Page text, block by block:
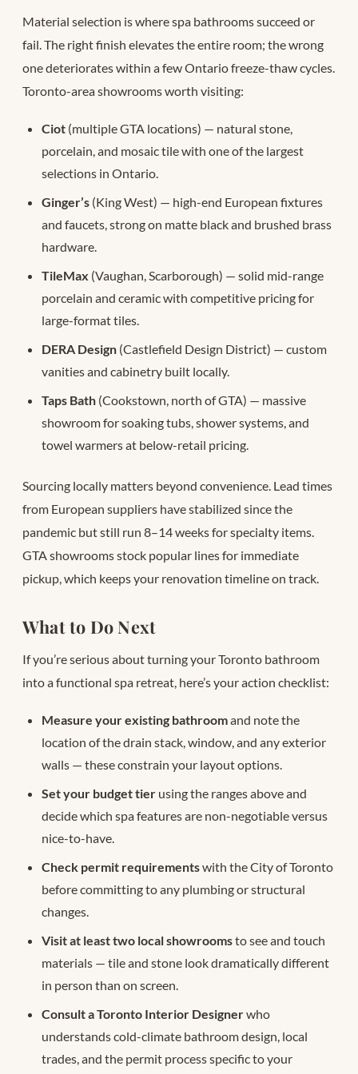
Material selection is where spa bathrooms succeed or
fail. The right finish elevates the entire room; the wrong
one deteriorates within a few Ontario freeze-thaw cycles.
Toronto-area showrooms worth visiting:
Ciot (multiple GTA locations) — natural stone,
porcelain, and mosaic tile with one of the largest
selections in Ontario.
Ginger’s (King West) — high-end European fixtures
and faucets, strong on matte black and brushed brass
hardware.
TileMax (Vaughan, Scarborough) — solid mid-range
porcelain and ceramic with competitive pricing for
large-format tiles.
DERA Design (Castlefield Design District) — custom
vanities and cabinetry built locally.
Taps Bath (Cookstown, north of GTA) — massive
showroom for soaking tubs, shower systems, and
towel warmers at below-retail pricing.
Sourcing locally matters beyond convenience. Lead times
from European suppliers have stabilized since the
pandemic but still run 8–14 weeks for specialty items.
GTA showrooms stock popular lines for immediate
pickup, which keeps your renovation timeline on track.
What to Do Next
If you’re serious about turning your Toronto bathroom
into a functional spa retreat, here’s your action checklist:
Measure your existing bathroomand note the
location of the drain stack, window, and any exterior
walls — these constrain your layout options.
Set your budget tier using the ranges above and
decide which spa features are non-negotiable versus
nice-to-have.
Check permit requirementswith the City of Toronto
before committing to any plumbing or structural
changes.
Visit at least two local showroomsto see and touch
materials — tile and stone look dramatically different
in person than on screen.
Consult a Toronto Interior Designerwho
understands cold-climate bathroom design, local
trades, and the permit process specific to your